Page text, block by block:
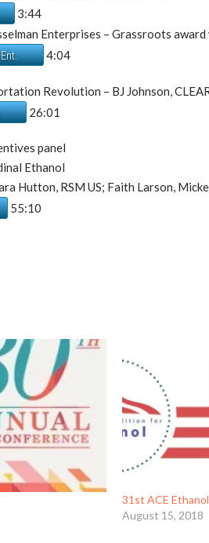
3:44
Enterprises – Grassroots award
4:04
Revolution – BJ Johnson,
26:01
panel
Ethanol
Hutton, RSM US; Faith Larson,
55:10
31st ACE
August 15, 2018